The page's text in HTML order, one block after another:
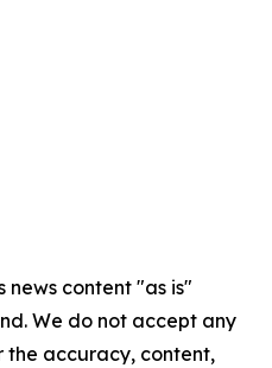
news content "as is"
We do not accept any
the accuracy, content,